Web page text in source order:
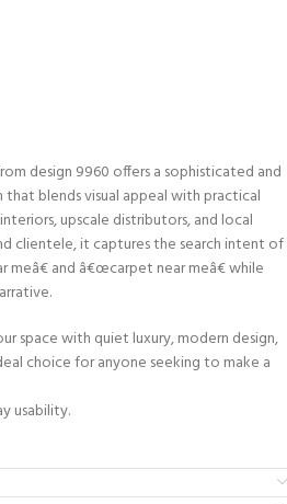
design 9960 offers a sophisticated and
blends visual appeal with practical
upscale distributors, and local
clientele, it captures the search intent of
and â€œcarpet near meâ€ while
space with quiet luxury, modern design,
choice for anyone seeking to make a
usability.